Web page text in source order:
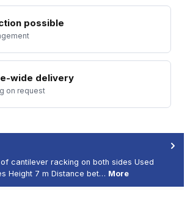
possible
wide delivery
on request
cantilever racking on both sides Used
Height 7 m Distance bet… More